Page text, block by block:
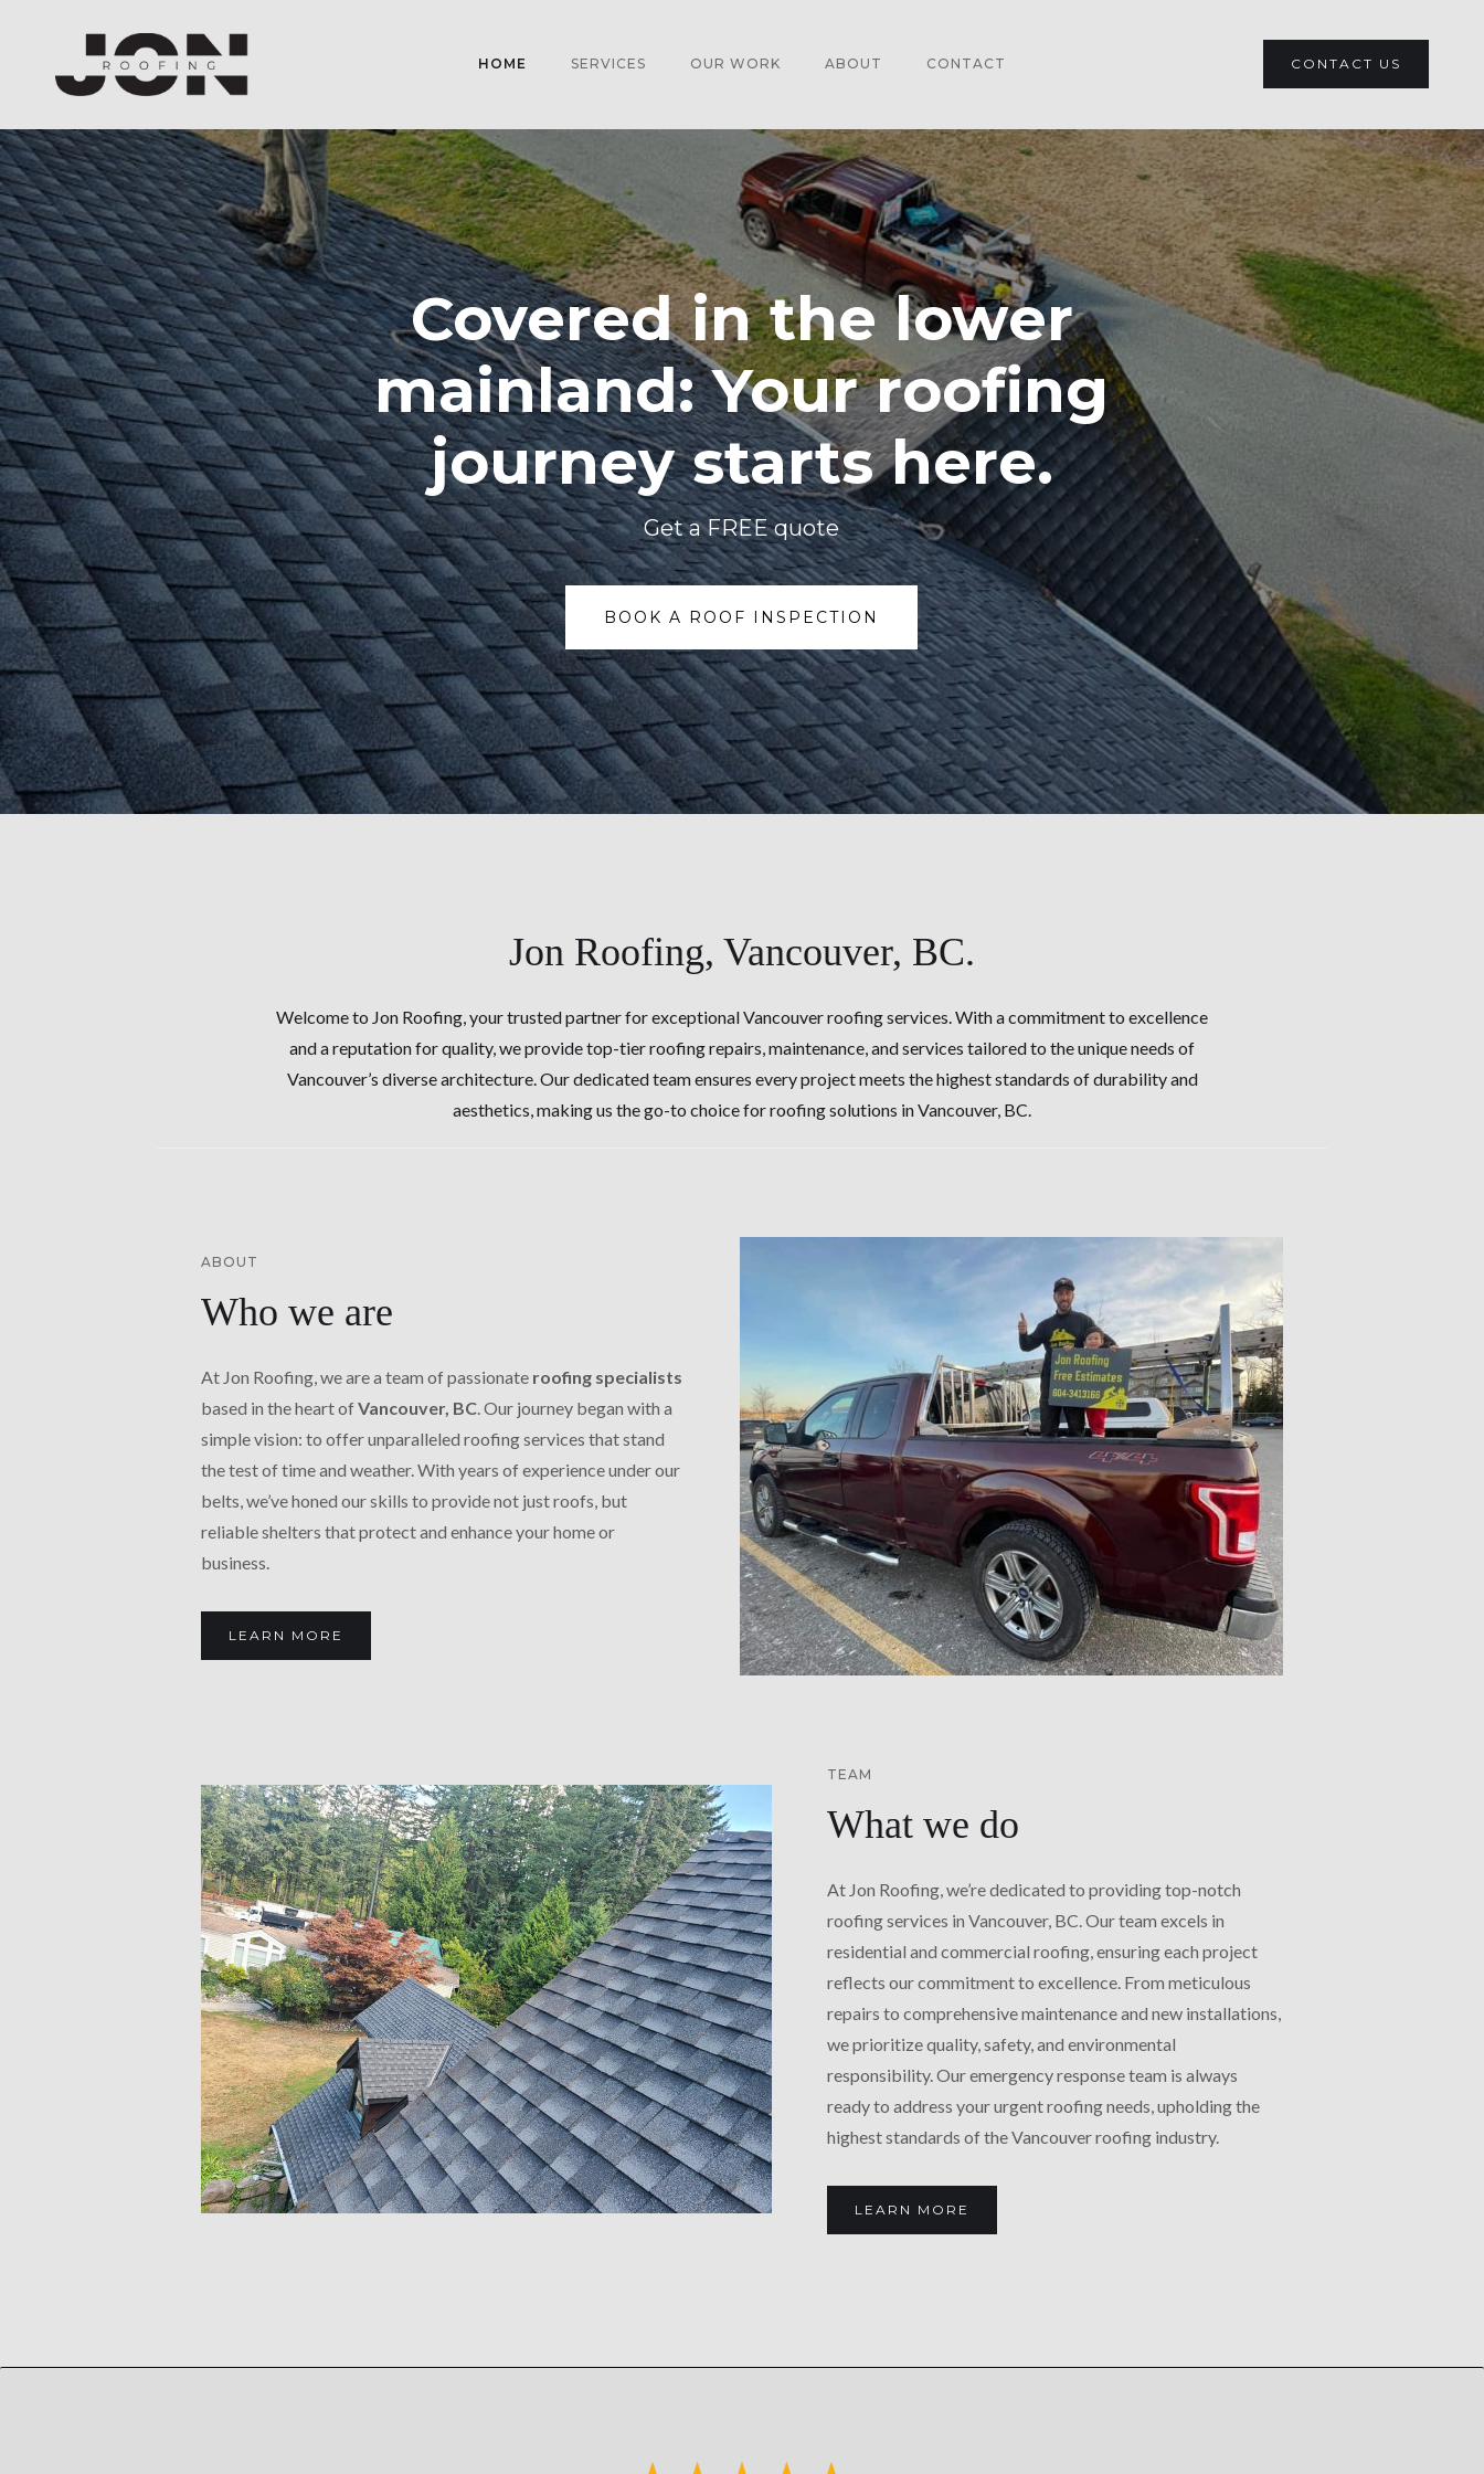
HOME SERVICES OUR WORK ABOUT CONTACT CONTACT US
Covered in the lower
mainland: Your roofing
journey starts here.
Get a FREE quote
BOOK A ROOF INSPECTION
Jon Roofing, Vancouver, BC.
Welcome to Jon Roofing, your trusted partner for exceptional Vancouver roofing services. With a commitment to excellence
and a reputation for quality, we provide top-tier roofing repairs, maintenance, and services tailored to the unique needs of
Vancouver’s diverse architecture. Our dedicated team ensures every project meets the highest standards of durability and
aesthetics, making us the go-to choice for roofing solutions in Vancouver, BC.
ABOUT
Who we are
At Jon Roofing, we are a team of passionate roofing specialists
based in the heart ofVancouver, BC. Our journey began with a
simple vision: to offer unparalleled roofing services that stand
the test of time and weather. With years of experience under our
belts, we’ve honed our skills to provide not just roofs, but
reliable shelters that protect and enhance your home or
business.
LEARN MORE
TEAM
What we do
At Jon Roofing, we’re dedicated to providing top-notch
roofing services in Vancouver, BC. Our team excels in
residential and commercial roofing, ensuring each project
reflects our commitment to excellence. From meticulous
repairs to comprehensive maintenance and new installations,
we prioritize quality, safety, and environmental
responsibility. Our emergency response team is always
ready to address your urgent roofing needs, upholding the
highest standards of the Vancouver roofing industry.
LEARN MORE